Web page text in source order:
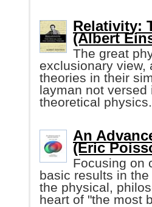
Relativity:
(Albert
The great
exclusionary view,
theories in their
layman not
theoretical physics.
An
(Eric
Focusing on
basic results in
the physical,
heart of "the most